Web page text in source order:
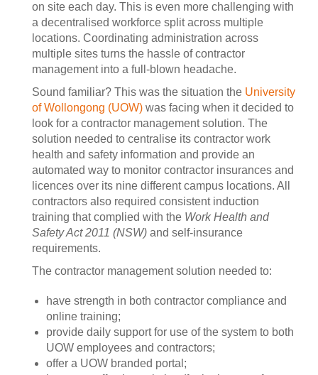
on site each day. This is even more challenging with
a decentralised workforce split across multiple
locations. Coordinating administration across
multiple sites turns the hassle of contractor
management into a full-blown headache.
Sound familiar? This was the situation the University
of Wollongong (UOW) was facing when it decided to
look for a contractor management solution. The
solution needed to centralise its contractor work
health and safety information and provide an
automated way to monitor contractor insurances and
licences over its nine different campus locations. All
contractors also required consistent induction
training that complied with the Work Health and
Safety Act 2011 (NSW) and self-insurance
requirements.
The contractor management solution needed to:
have strength in both contractor compliance and
online training;
provide daily support for use of the system to both
UOW employees and contractors;
offer a UOW branded portal;